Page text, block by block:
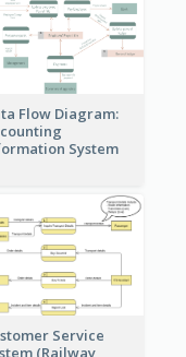
Flow Diagram:
System
Service
(Railway